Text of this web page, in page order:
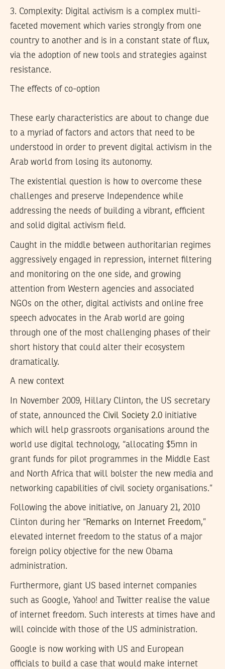
3. Complexity: Digital activism is a complex multi-
faceted movement which varies strongly from one
country to another and is in a constant state of flux,
via the adoption of new tools and strategies against
resistance.
The effects of co-option
These early characteristics are about to change due
to a myriad of factors and actors that need to be
understood in order to prevent digital activism in the
Arab world from losing its autonomy.
The existential question is how to overcome these
challenges and preserve Independence while
addressing the needs of building a vibrant, efficient
and solid digital activism field.
Caught in the middle between authoritarian regimes
aggressively engaged in repression, internet filtering
and monitoring on the one side, and growing
attention from Western agencies and associated
NGOs on the other, digital activists and online free
speech advocates in the Arab world are going
through one of the most challenging phases of their
short history that could alter their ecosystem
dramatically.
A new context
In November 2009, Hillary Clinton, the US secretary
of state, announced the Civil Society 2.0 initiative
which will help grassroots organisations around the
world use digital technology, “allocating $5mn in
grant funds for pilot programmes in the Middle East
and North Africa that will bolster the new media and
networking capabilities of civil society organisations.”
Following the above initiative, on January 21, 2010
Clinton during her “Remarks on Internet Freedom,”
elevated internet freedom to the status of a major
foreign policy objective for the new Obama
administration.
Furthermore, giant US based internet companies
such as Google, Yahoo! and Twitter realise the value
of internet freedom. Such interests at times have and
will coincide with those of the US administration.
Google is now working with US and European
officials to build a case that would make internet